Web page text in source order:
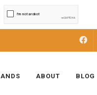
ABOUT BLOG